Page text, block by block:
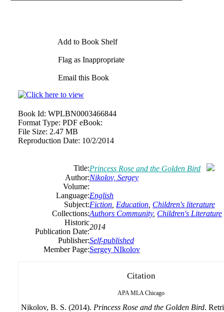
Add to Book Shelf
Flag as Inappropriate
Email this Book
Book Id: WPLBN0003466844
Format Type: PDF eBook:
File Size: 2.47 MB
Reproduction Date: 10/2/2014
Title:Princess Rose and the Golden Bird
Author:Nikolov, Sergey
Volume:
Language:English
Subject:Fiction, Education, Children's literature
Collections:Authors Community, Children's Literature
Historic
Publication Date:
2014
Publisher:Self-published
Member Page:Sergey NIkolov
Citation
APA MLA Chicago
Nikolov, B. S. (2014). Princess Rose and the Golden Bird.